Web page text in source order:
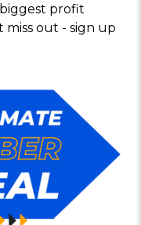
profit
miss out - sign up